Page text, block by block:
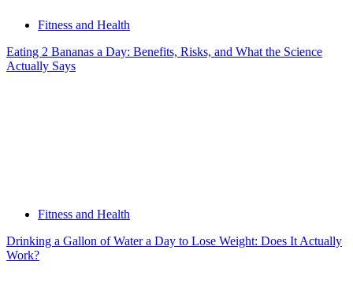
Fitness and Health
Eating 2 Bananas a Day: Benefits, Risks, and What the Science
Actually Says
Fitness and Health
Drinking a Gallon of Water a Day to Lose Weight: Does It Actually
Work?